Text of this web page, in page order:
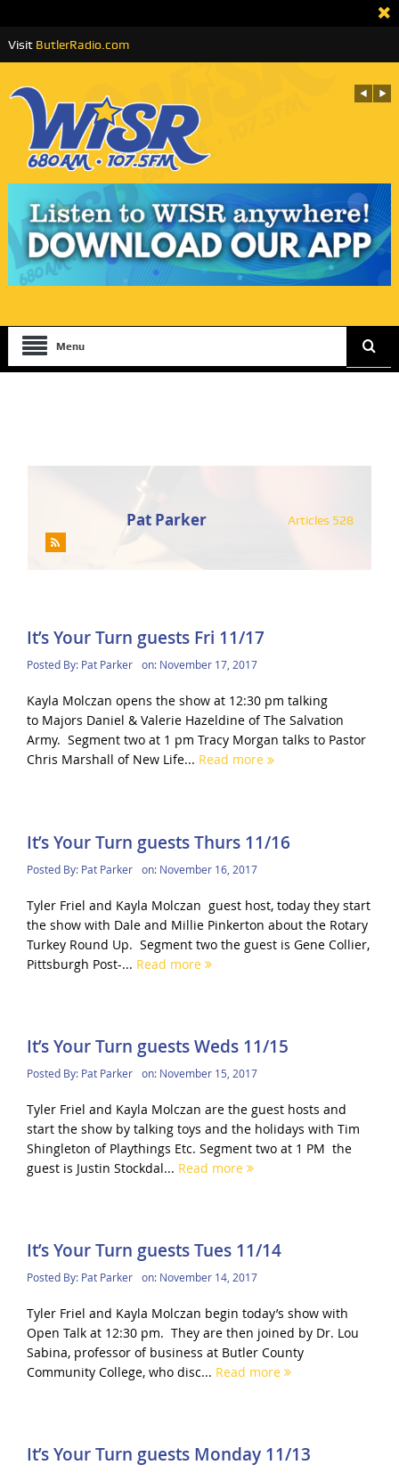
Visit ButlerRadio.com
Menu
Pat Parker Articles 528
It’s Your Turn guests Fri 11/17
Posted By: Pat Parker on: November 17, 2017
Kayla Molczan opens the show at 12:30 pm talking
to Majors Daniel & Valerie Hazeldine of The Salvation
Army. Segment two at 1 pm Tracy Morgan talks to Pastor
Chris Marshall of New Life... Read more
It’s Your Turn guests Thurs 11/16
Posted By: Pat Parker on: November 16, 2017
Tyler Friel and Kayla Molczan guest host, today they start
the show with Dale and Millie Pinkerton about the Rotary
Turkey Round Up. Segment two the guest is Gene Collier,
Pittsburgh Post-... Read more
It’s Your Turn guests Weds 11/15
Posted By: Pat Parker on: November 15, 2017
Tyler Friel and Kayla Molczan are the guest hosts and
start the show by talking toys and the holidays with Tim
Shingleton of Playthings Etc. Segment two at 1 PM the
guest is Justin Stockdal... Read more
It’s Your Turn guests Tues 11/14
Posted By: Pat Parker on: November 14, 2017
Tyler Friel and Kayla Molczan begin today’s show with
Open Talk at 12:30 pm. They are then joined by Dr. Lou
Sabina, professor of business at Butler County
Community College, who disc... Read more
It’s Your Turn guests Monday 11/13